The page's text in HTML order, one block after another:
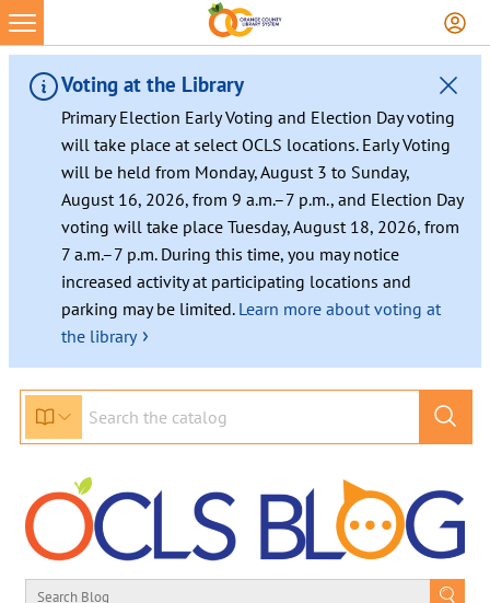
Voting at the Library
Primary Election Early Voting and Election Day voting
will take place at select OCLS locations. Early Voting
will be held from Monday, August 3 to Sunday,
August 16, 2026, from 9 a.m.–7 p.m., and Election Day
voting will take place Tuesday, August 18, 2026, from
7 a.m.–7 p.m. During this time, you may notice
increased activity at participating locations and
parking may be limited. Learn more about voting at
the library ›